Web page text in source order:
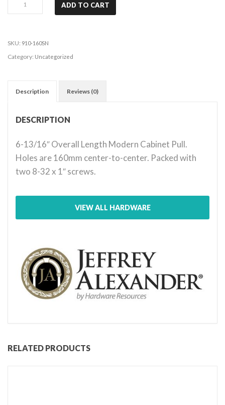
-
Nickel
quantity
ADD TO CART
SKU: 910-160SN
Category: Uncategorized
Description Reviews (0)
DESCRIPTION
6-13/16″ Overall Length Modern Cabinet Pull.
Holes are 160mm center-to-center. Packed with
two 8-32 x 1″ screws.
VIEW ALL HARDWARE
RELATED PRODUCTS